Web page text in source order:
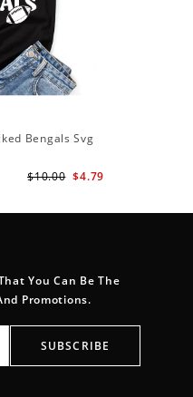
Bengals Svg
$4.79
$10.00
You Can Be The
Promotions.
SUBSCRIBE